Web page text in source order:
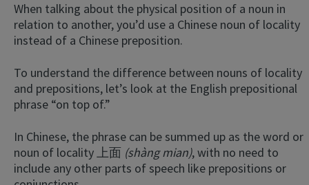
When talking about the physical position of a noun in
relation to another, you’d use a Chinese noun of locality
instead of a Chinese preposition.
To understand the difference between nouns of locality
and prepositions, let’s look at the English prepositional
phrase “on top of.”
In Chinese, the phrase can be summed up as the word or
noun of locality 上面 (shàng mian), with no need to
include any other parts of speech like prepositions or